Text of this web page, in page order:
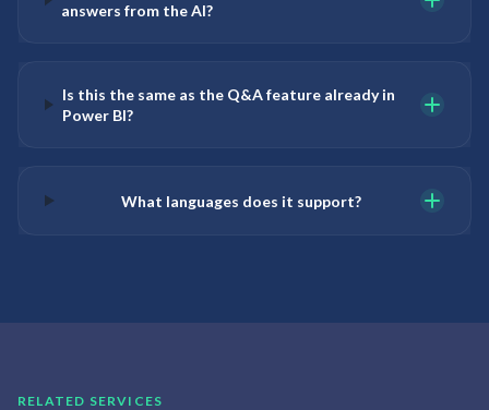
answers from the AI?
Is this the same as the Q&A feature already in
Power BI?
What languages does it support?
RELATED SERVICES